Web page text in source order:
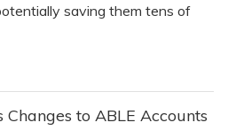
saving them tens of
to ABLE Accounts